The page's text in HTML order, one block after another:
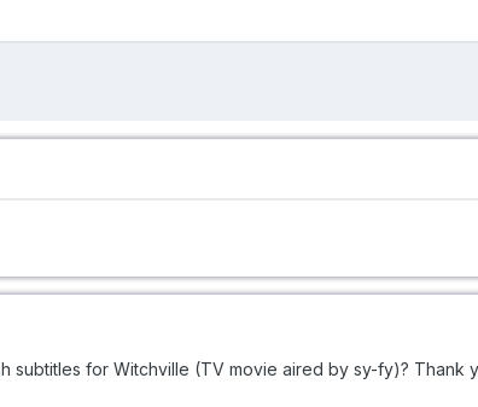
subtitles for Witchville (TV movie aired by sy-fy)? Thank